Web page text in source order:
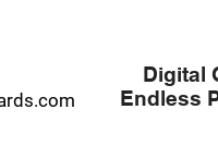
Digital
Endless